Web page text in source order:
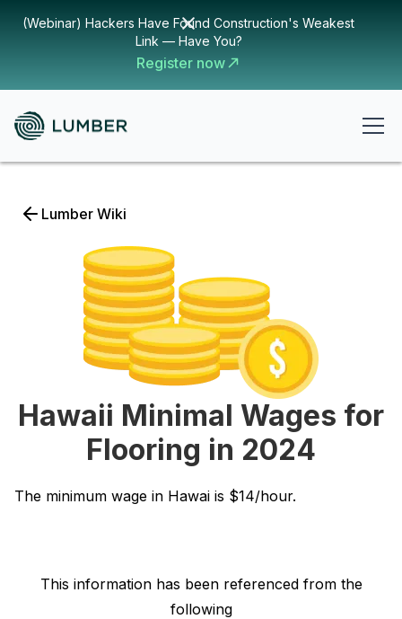
(Webinar) Hackers Have Found Construction's Weakest
Link — Have You?
Register now
Lumber Wiki
Hawaii Minimal Wages for
Flooring in 2024
The minimum wage in Hawai is $14/hour.
This information has been referenced from the
following